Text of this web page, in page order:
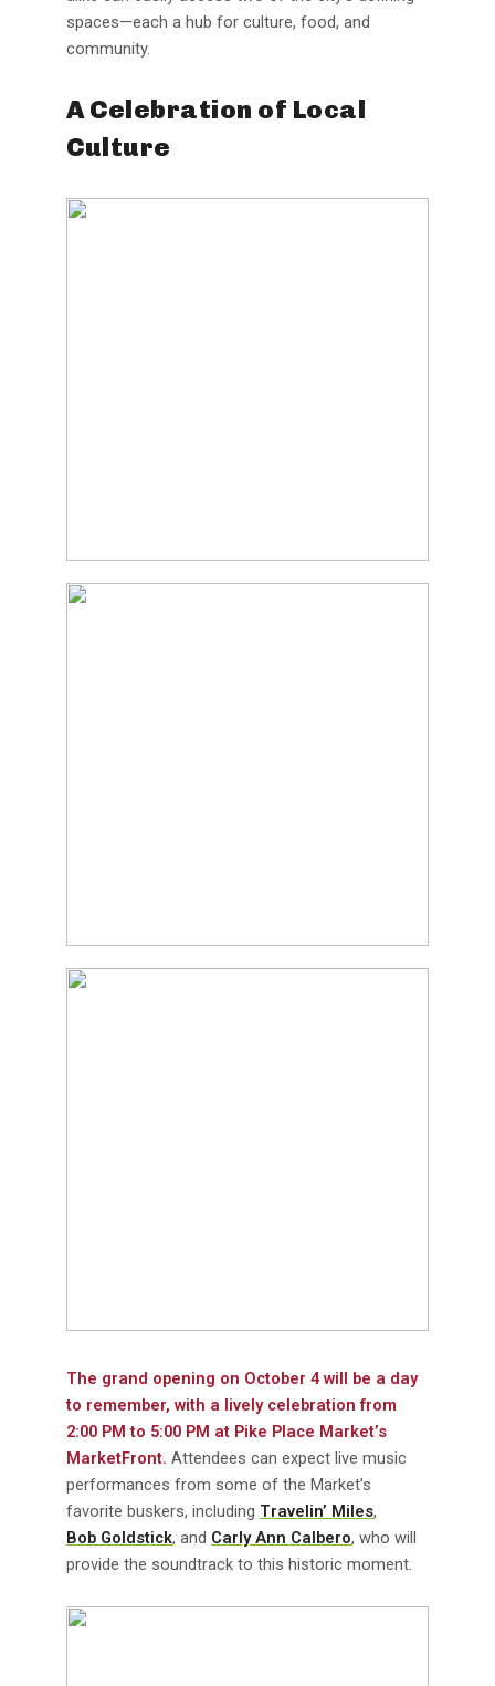
spaces—each a hub for culture, food, and
community.
A Celebration of Local
Culture
The grand opening on October 4 will be a day
to remember, with a lively celebration from
2:00 PM to 5:00 PM at Pike Place Market’s
MarketFront. Attendees can expect live music
performances from some of the Market’s
favorite buskers, including Travelin’ Miles,
Bob Goldstick, and Carly Ann Calbero, who will
provide the soundtrack to this historic moment.